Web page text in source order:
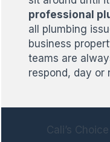
professional
all plumbing
business
teams are
respond, day or
Cali’s